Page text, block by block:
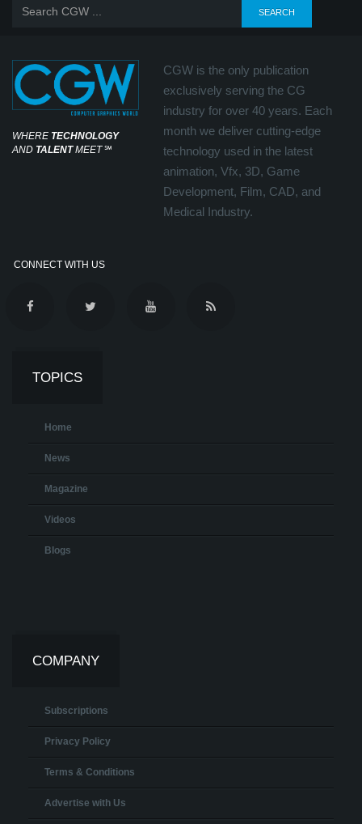
WHERE TECHNOLOGY
AND TALENTMEET℠
CGW is the only publication
exclusively serving the CG
industry for over 40 years. Each
month we deliver cutting-edge
technology used in the latest
animation, Vfx, 3D, Game
Development, Film, CAD, and
Medical Industry.
CONNECT WITH US
TOPICS
Home
News
Magazine
Videos
Blogs
COMPANY
Subscriptions
Privacy Policy
Terms & Conditions
Advertise with Us